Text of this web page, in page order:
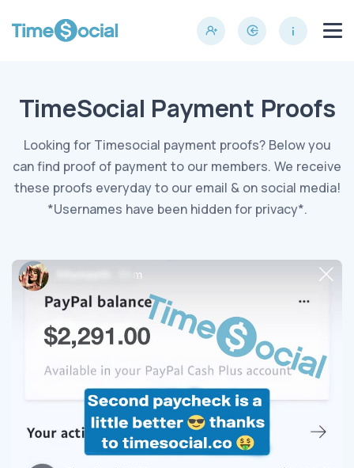
TimeSocial Payment Proofs
Looking for Timesocial payment proofs? Below you
can find proof of payment to our members. We receive
these proofs everyday to our email & on social media!
*Usernames have been hidden for privacy*.